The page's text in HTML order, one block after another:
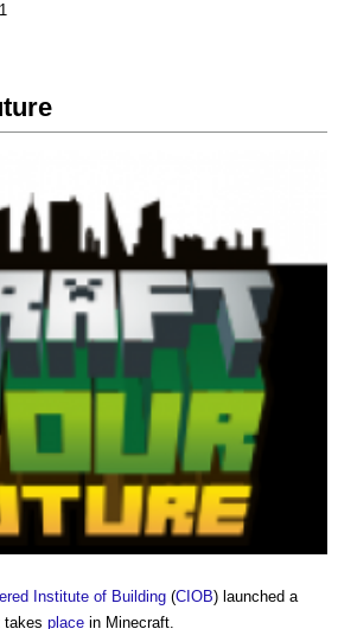
Institute of Building (CIOB) launched a
takes place in Minecraft.